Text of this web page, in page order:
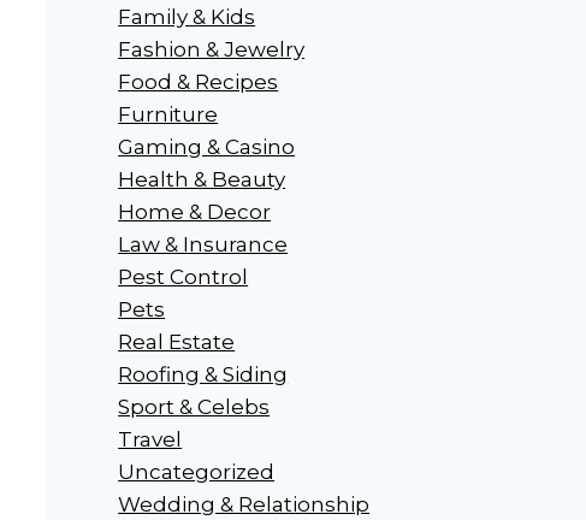
Family & Kids
Fashion & Jewelry
Food & Recipes
Furniture
Gaming & Casino
Health & Beauty
Home & Decor
Law & Insurance
Pest Control
Pets
Real Estate
Roofing & Siding
Sport & Celebs
Travel
Uncategorized
Wedding & Relationship